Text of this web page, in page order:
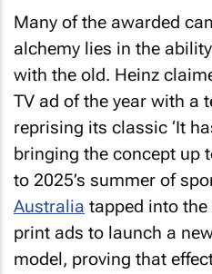
Many of the awarded
alchemy lies in the
with the old. Heinz
TV ad of the year with a
reprising its classic ‘It
bringing the concept up
to 2025’s summer of
Australia tapped into the
print ads to launch a
model, proving that